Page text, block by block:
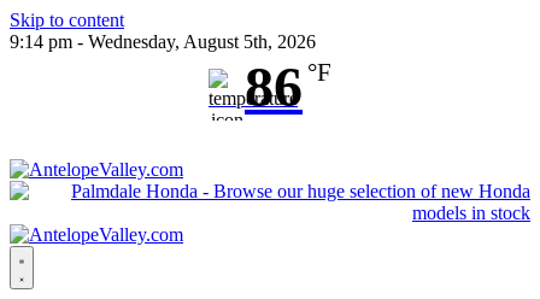
Skip to content
9:14 pm - Wednesday, August 5th, 2026
86 °F